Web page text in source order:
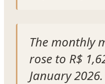
The monthly
rose to R$
January 2026.